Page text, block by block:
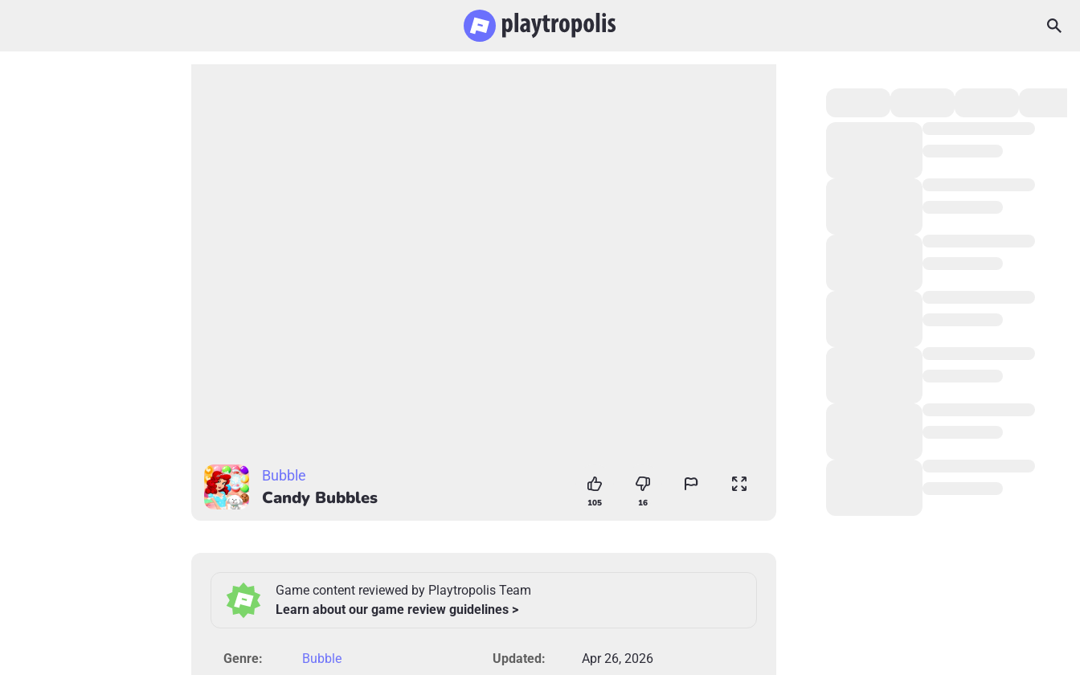
Bubble
Candy Bubbles 105 16
Game content reviewed by Playtropolis Team
Learn about our game review guidelines >
Genre: Bubble Updated:
Apr 26, 2026